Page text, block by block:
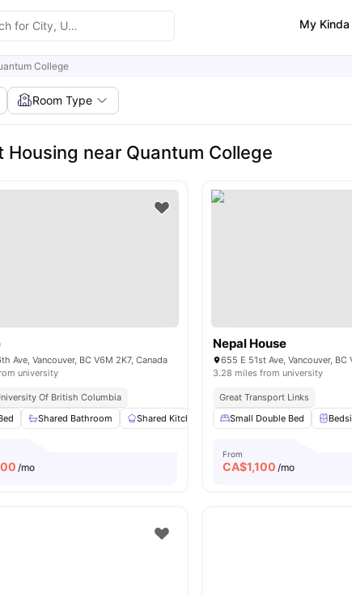
My Kinda
College
Room Type
Housing near Quantum College
Ave, Vancouver, BC V6M 2K7, Canada
university
Of British Columbia
Shared Bathroom Shared Kitchen Study Desk with Chair
/mo
Nepal House
655 E 51st Ave, Vancouver, BC
3.28 miles from university
Great Transport Links
Small Double Bed
From
CA$1,100 /mo